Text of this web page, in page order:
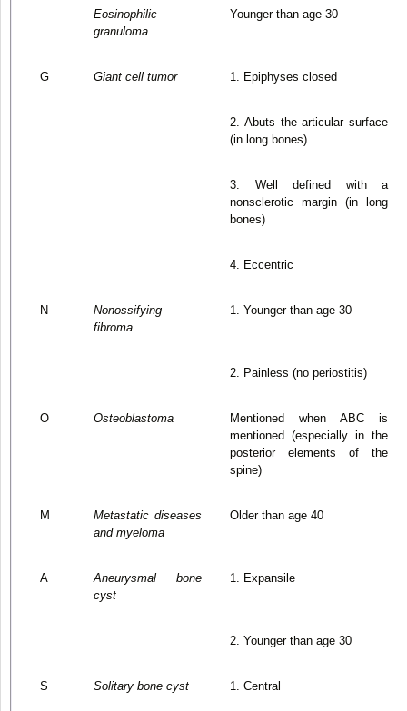
Eosinophilic
granuloma
Younger than age 30
G Giant cell tumor 1. Epiphyses closed
2. Abuts the articular surface
(in long bones)
3. Well defined with a
nonsclerotic margin (in long
bones)
4. Eccentric
N
Nonossifying
fibroma
1. Younger than age 30
2. Painless (no periostitis)
O Osteoblastoma
Mentioned when ABC is
mentioned (especially in the
posterior elements of the
spine)
M
Metastatic diseases
and myeloma
Older than age 40
A
Aneurysmal bone
cyst
1. Expansile
2. Younger than age 30
S Solitary bone cyst 1. Central